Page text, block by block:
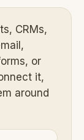
CRMs,
or
it,
around